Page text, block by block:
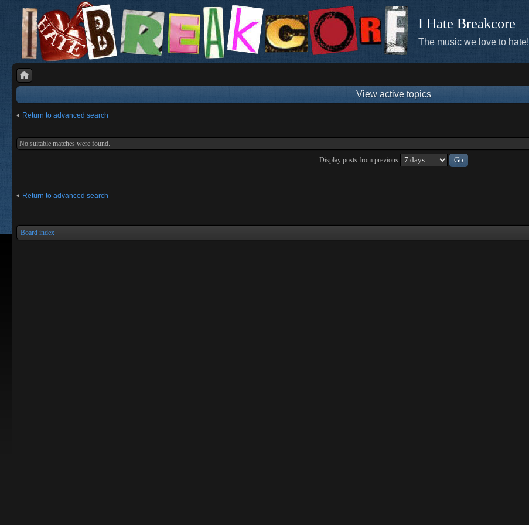
I Hate Breakcore
The music we love to hate!
View active topics
Return to advanced search
No suitable matches were found.
Display posts from previous
Return to advanced search
Board index